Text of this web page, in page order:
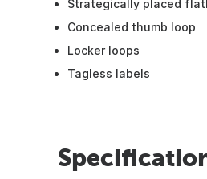
Strategically placed
Concealed thumb loop
Locker loops
Tagless labels